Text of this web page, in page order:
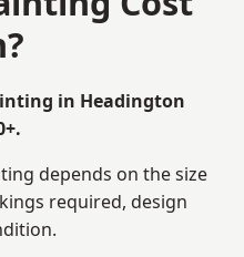
in Headington
depends on the size
required, design